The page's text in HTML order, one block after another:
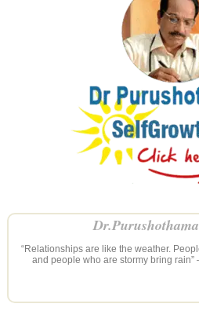
“Relationships are like the weather.
and people who are stormy bring